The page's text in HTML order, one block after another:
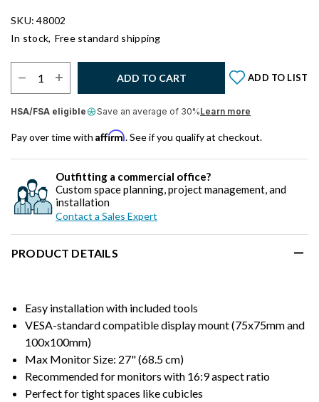
SKU: 48002
In stock, Free standard shipping
ADD TO CART ADD TO LIST
HSA/FSA eligible Save an average of 30%Learn more
Pay over time with Affirm. See if you qualify at checkout.
Outfitting a commercial office?
Custom space planning, project management, and
installation
Contact a Sales Expert
PRODUCT DETAILS
Easy installation with included tools
VESA-standard compatible display mount (75x75mm and
100x100mm)
Max Monitor Size: 27" (68.5 cm)
Recommended for monitors with 16:9 aspect ratio
Perfect for tight spaces like cubicles